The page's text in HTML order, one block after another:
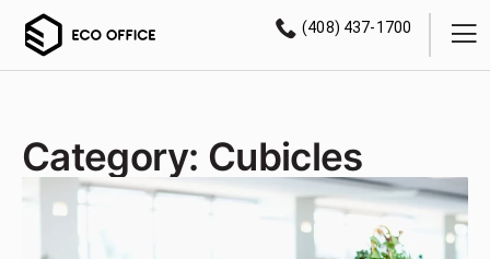
(408) 437-1700
Category: Cubicles